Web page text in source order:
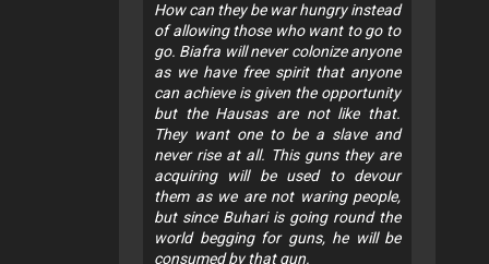
How can they be war hungry instead
of allowing those who want to go to
go. Biafra will never colonize anyone
as we have free spirit that anyone
can achieve is given the opportunity
but the Hausas are not like that.
They want one to be a slave and
never rise at all. This guns they are
acquiring will be used to devour
them as we are not waring people,
but since Buhari is going round the
world begging for guns, he will be
consumed by that gun.